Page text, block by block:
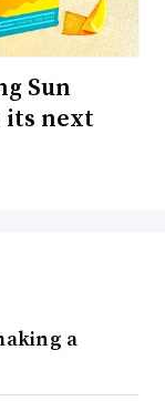
Sun
its next
a